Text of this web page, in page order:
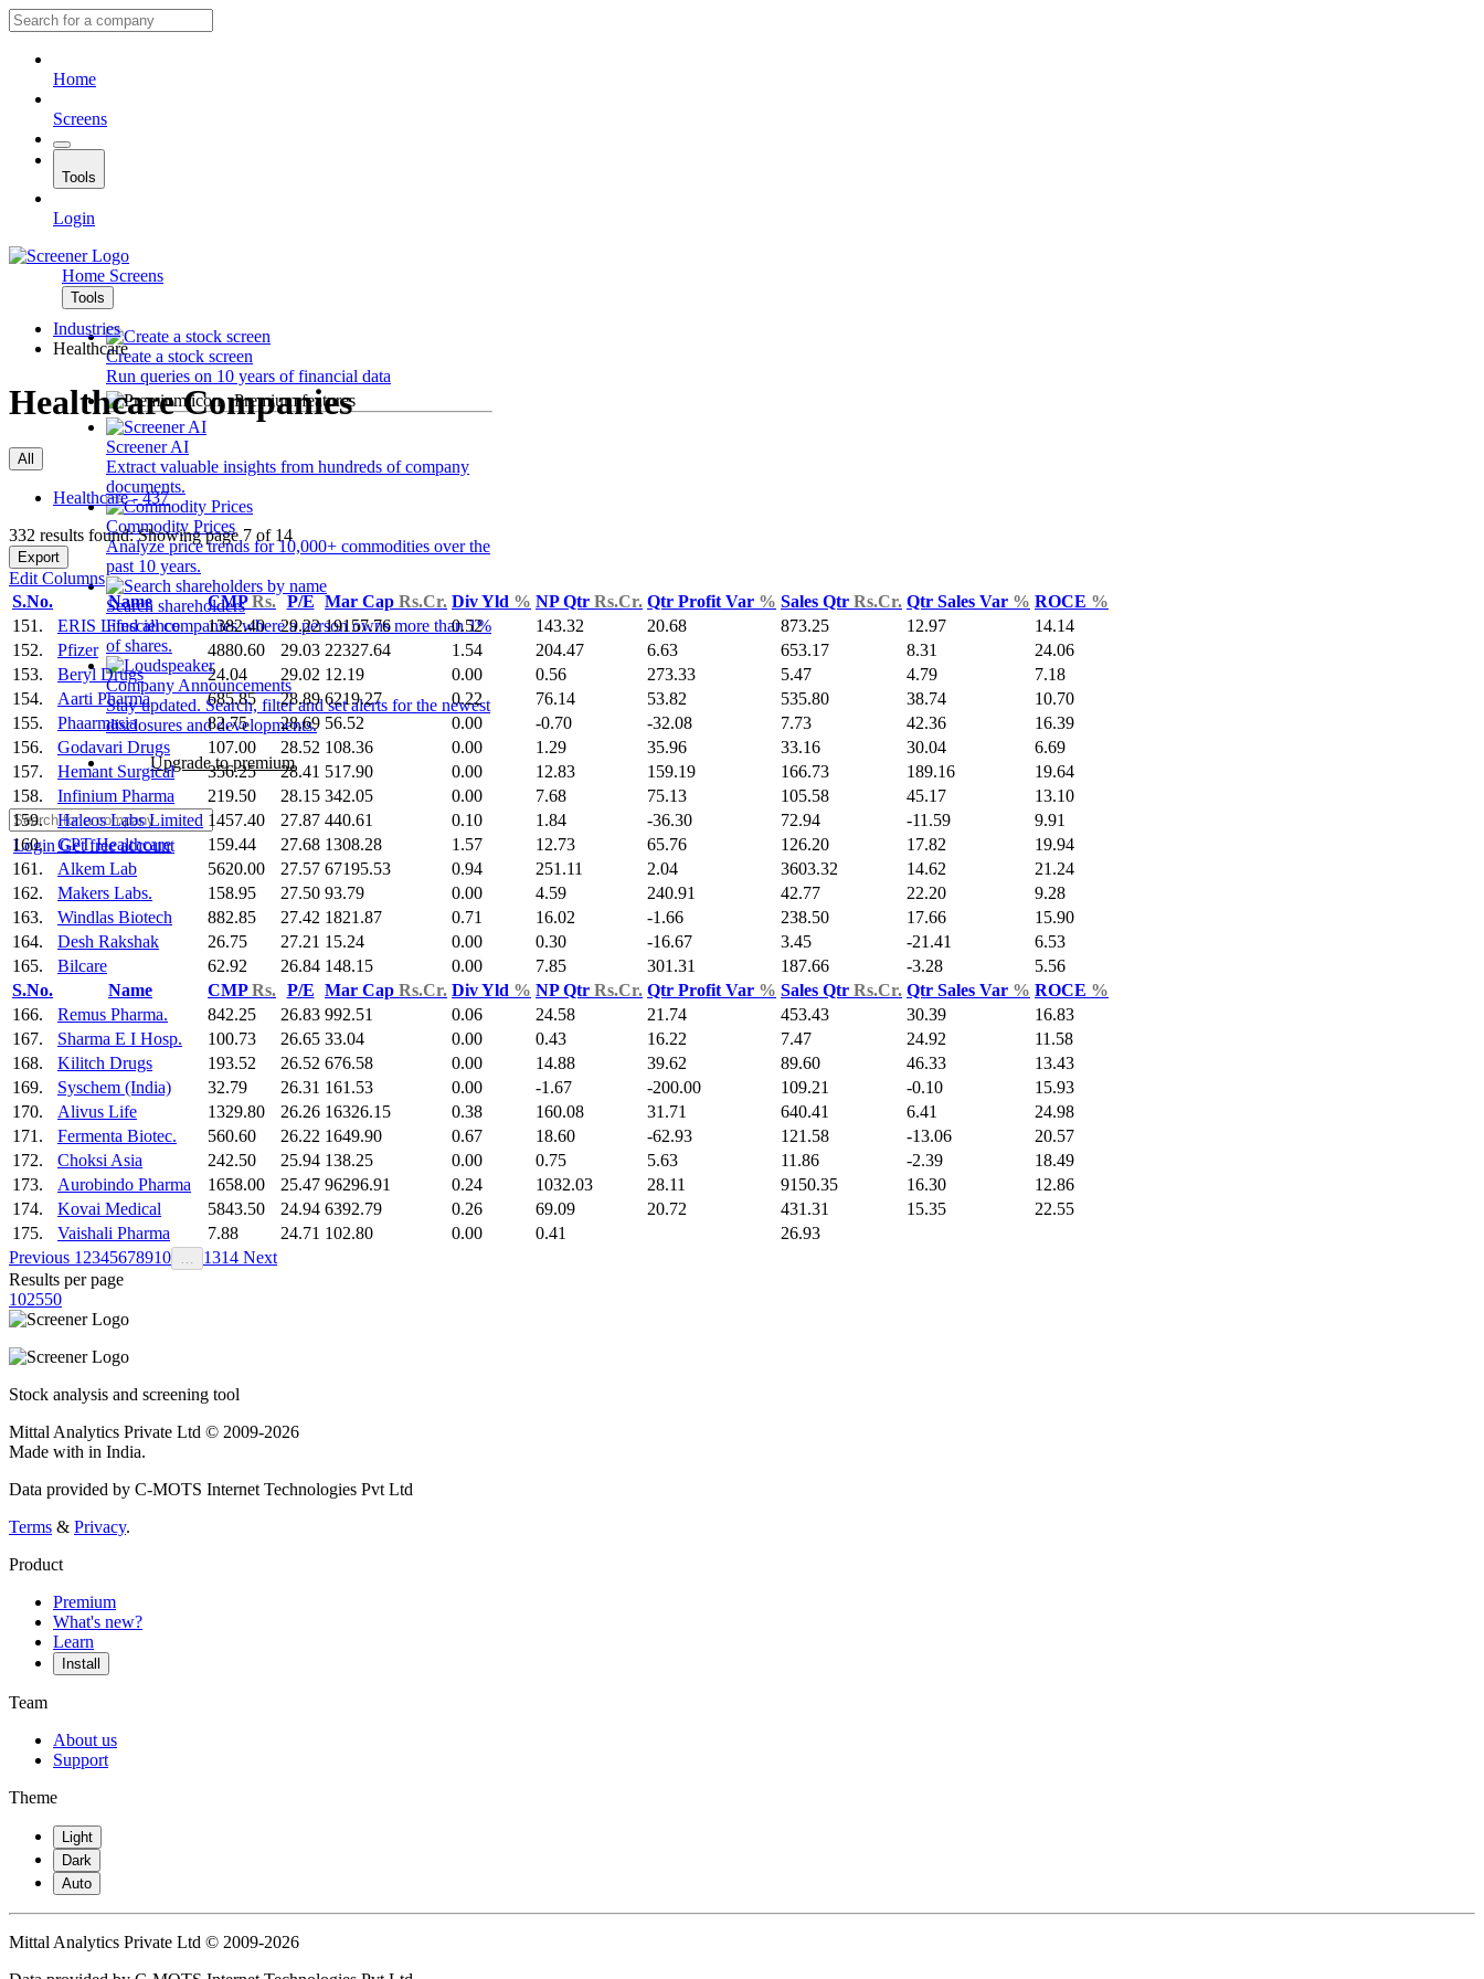
Home
Screens
Tools
Login
Home Screens
Tools
Create a stock screen
Run queries on 10 years of financial data
Premium features
Screener AI
Extract valuable insights from hundreds of company
documents.
Commodity Prices
Analyze price trends for 10,000+ commodities over the
past 10 years.
Search shareholders
Find all companies where a person owns more than 1%
of shares.
Company Announcements
Stay updated. Search, filter and set alerts for the newest
disclosures and developments.
Upgrade to premium
LoginGet free account
Industries
Healthcare
Healthcare Companies
All
Healthcare - 437
332 results found: Showing page 7 of 14
Export
Edit Columns
S.No.
Name CMPRs. P/E Mar Cap Rs.Cr. Div Yld % NP Qtr Rs.Cr. Qtr Profit Var % Sales Qtr Rs.Cr. Qtr Sales Var % ROCE %
151.
ERIS Lifescience 1382.40 29.22 19157.76 0.52 143.32 20.68 873.25 12.97
14.14
152.
Pfizer 4880.60 29.03 22327.64 1.54 204.47 6.63 653.17 8.31
24.06
153.
Beryl Drugs 24.04 29.02 12.19 0.00 0.56 273.33 5.47 4.79
7.18
154.
Aarti Pharma 685.85 28.89 6219.27 0.22 76.14 53.82 535.80 38.74
10.70
155.
Phaarmasia 82.75 28.69 56.52 0.00 -0.70 -32.08 7.73 42.36
16.39
156.
Godavari Drugs 107.00 28.52 108.36 0.00 1.29 35.96 33.16 30.04
6.69
157.
Hemant Surgical 356.25 28.41 517.90 0.00 12.83 159.19 166.73 189.16
19.64
158.
Infinium Pharma 219.50 28.15 342.05 0.00 7.68 75.13 105.58 45.17
13.10
159.
Haleos Labs Limited 1457.40 27.87 440.61 0.10 1.84 -36.30 72.94 -11.59
9.91
160.
GPT Healthcare 159.44 27.68 1308.28 1.57 12.73 65.76 126.20 17.82
19.94
161.
Alkem Lab 5620.00 27.57 67195.53 0.94 251.11 2.04 3603.32 14.62
21.24
162.
Makers Labs. 158.95 27.50 93.79 0.00 4.59 240.91 42.77 22.20
9.28
163.
Windlas Biotech 882.85 27.42 1821.87 0.71 16.02 -1.66 238.50 17.66
15.90
164.
Desh Rakshak 26.75 27.21 15.24 0.00 0.30 -16.67 3.45 -21.41
6.53
165.
Bilcare 62.92 26.84 148.15 0.00 7.85 301.31 187.66 -3.28
5.56
S.No.
Name CMPRs. P/E Mar Cap Rs.Cr. Div Yld % NP Qtr Rs.Cr. Qtr Profit Var % Sales Qtr Rs.Cr. Qtr Sales Var % ROCE %
166.
Remus Pharma. 842.25 26.83 992.51 0.06 24.58 21.74 453.43 30.39
16.83
167.
Sharma E I Hosp. 100.73 26.65 33.04 0.00 0.43 16.22 7.47 24.92
11.58
168.
Kilitch Drugs 193.52 26.52 676.58 0.00 14.88 39.62 89.60 46.33
13.43
169.
Syschem (India) 32.79 26.31 161.53 0.00 -1.67 -200.00 109.21 -0.10
15.93
170.
Alivus Life 1329.80 26.26 16326.15 0.38 160.08 31.71 640.41 6.41
24.98
171.
Fermenta Biotec. 560.60 26.22 1649.90 0.67 18.60 -62.93 121.58 -13.06
20.57
172.
Choksi Asia 242.50 25.94 138.25 0.00 0.75 5.63 11.86 -2.39
18.49
173.
Aurobindo Pharma 1658.00 25.47 96296.91 0.24 1032.03 28.11 9150.35 16.30
12.86
174.
Kovai Medical 5843.50 24.94 6392.79 0.26 69.09 20.72 431.31 15.35
22.55
175.
Vaishali Pharma 7.88 24.71 102.80 0.00 0.41
26.93
Previous 1 2345678910 1314 Next
Results per page
102550
Stock analysis and screening tool
Mittal Analytics Private Ltd © 2009-2026
Made with in India.
Data provided by C-MOTS Internet Technologies Pvt Ltd
Terms & Privacy.
Product
Premium
What's new?
Learn
Install
Team
About us
Support
Theme
Light
Dark
Auto
Mittal Analytics Private Ltd © 2009-2026